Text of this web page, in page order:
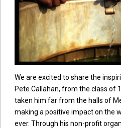
We are excited to share the
Pete Callahan, from the class of
taken him far from the halls of
making a positive impact on the
ever. Through his non-profit